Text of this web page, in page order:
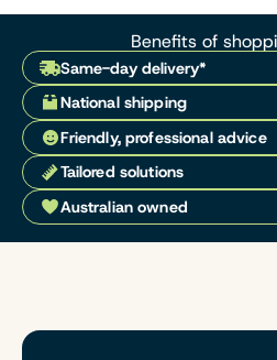
Benefits of
Same-day delivery*
National shipping
Friendly, professional advice
Tailored solutions
Australian owned